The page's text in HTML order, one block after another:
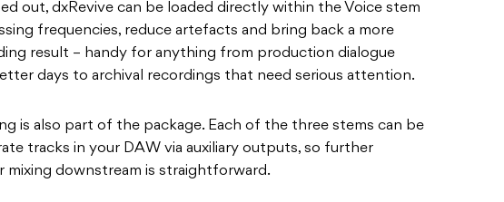
out, dxRevive can be loaded directly within the Voice stem
frequencies, reduce artefacts and bring back a more
result – handy for anything from production dialogue
days to archival recordings that need serious attention.
is also part of the package. Each of the three stems can be
tracks in your DAW via auxiliary outputs, so further
mixing downstream is straightforward.